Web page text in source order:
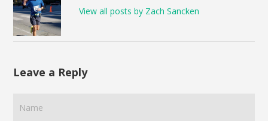
View all posts by Zach Sancken
Leave a Reply